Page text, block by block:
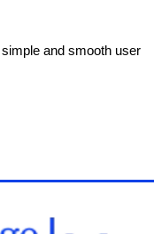
and smooth user